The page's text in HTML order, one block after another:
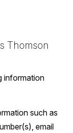
Thomson
information
such as
email